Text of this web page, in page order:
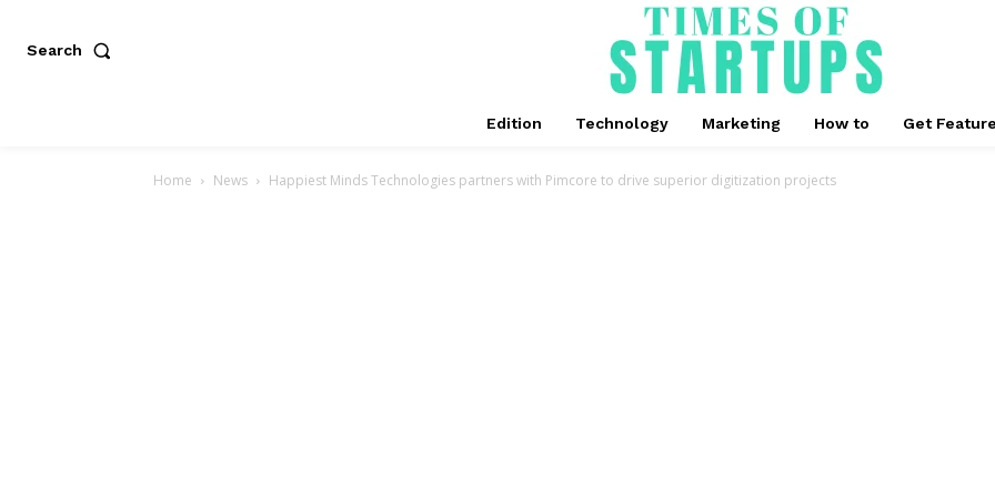
Search
Edition Technology Marketing How to Get
Home News Happiest Minds Technologies partners with Pimcore to drive superior digitization projects